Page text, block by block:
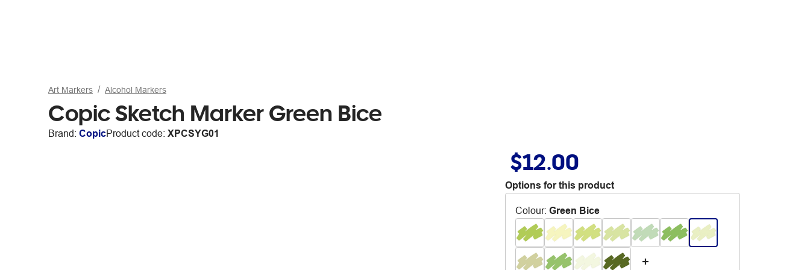
Art Markers Alcohol Markers
Copic Sketch Marker Green Bice
Brand: CopicProduct code: XPCSYG01
$12.00
Options for this product
Colour: Green Bice